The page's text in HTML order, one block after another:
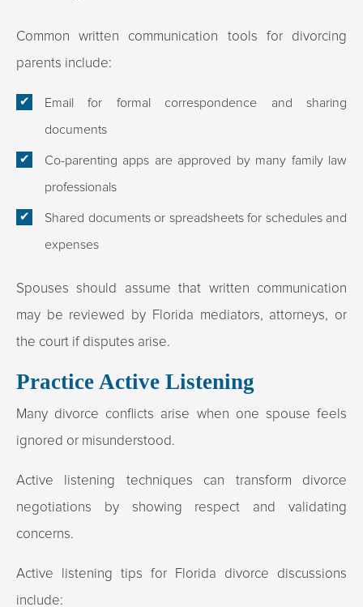
Common written communication tools for divorcing
parents include:
Email for formal correspondence and sharing
documents
Co-parenting apps are approved by many family law
professionals
Shared documents or spreadsheets for schedules and
expenses
Spouses should assume that written communication
may be reviewed by Florida mediators, attorneys, or
the court if disputes arise.​
Practice Active Listening
Many divorce conflicts arise when one spouse feels
ignored or misunderstood.
Active listening techniques can transform divorce
negotiations by showing respect and validating
concerns.
Active listening tips for Florida divorce discussions
include: